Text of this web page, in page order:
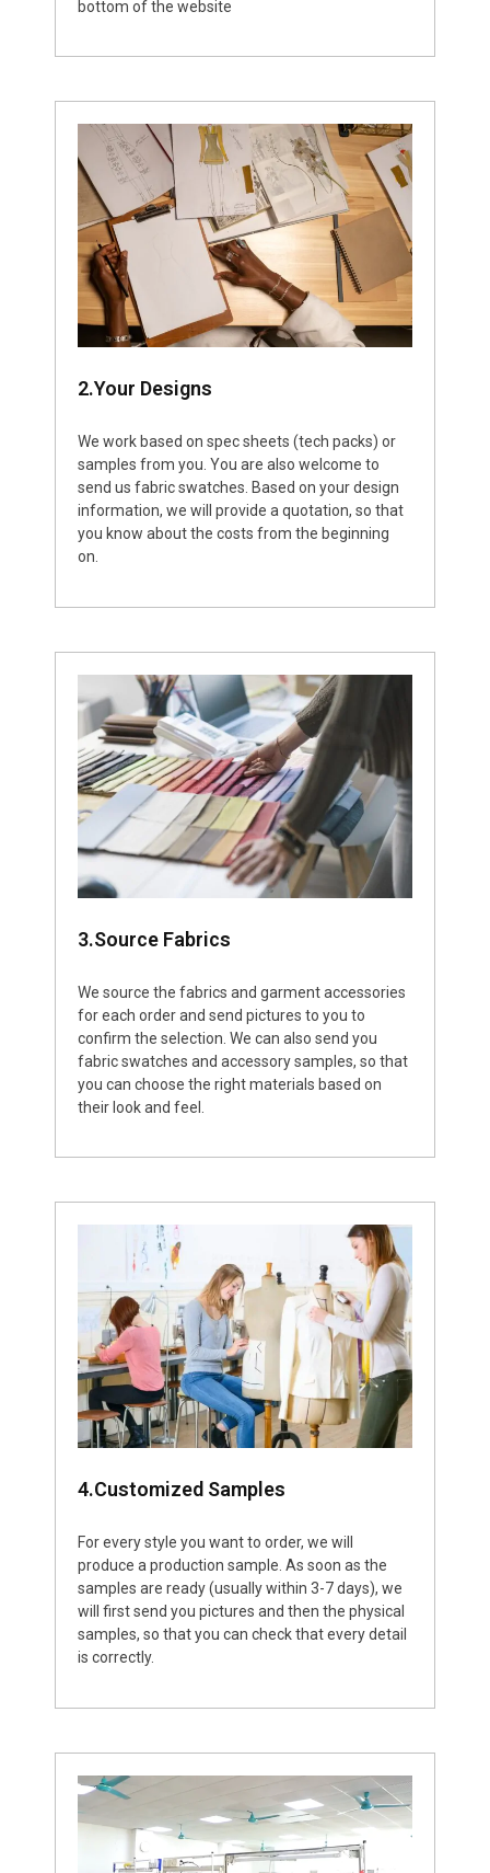
bottom of the website
2.Your Designs
We work based on spec sheets (tech packs) or
samples from you. You are also welcome to
send us fabric swatches. Based on your design
information, we will provide a quotation, so that
you know about the costs from the beginning
on.
3.Source Fabrics
We source the fabrics and garment accessories
for each order and send pictures to you to
confirm the selection. We can also send you
fabric swatches and accessory samples, so that
you can choose the right materials based on
their look and feel.
4.Customized Samples
For every style you want to order, we will
produce a production sample. As soon as the
samples are ready (usually within 3-7 days), we
will first send you pictures and then the physical
samples, so that you can check that every detail
is correctly.